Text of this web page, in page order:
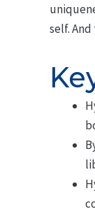
self.